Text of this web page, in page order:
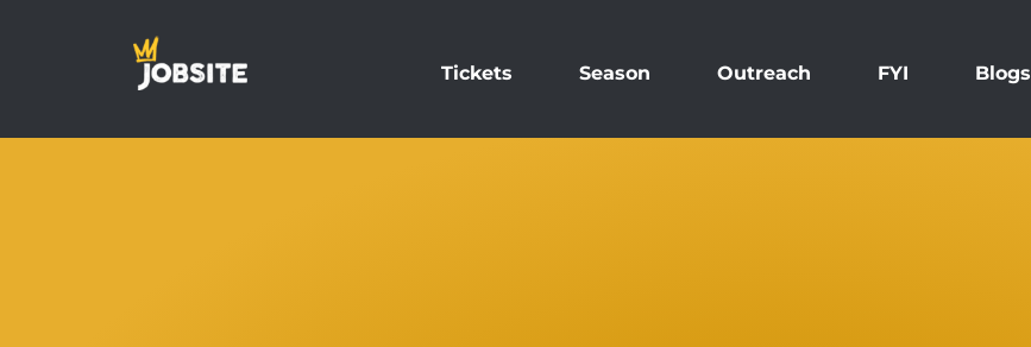
Tickets Season Outreach FYI